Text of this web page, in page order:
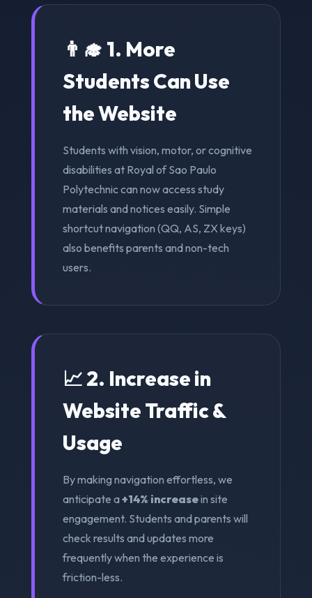
👨‍🎓 1. More
Students Can Use
the Website
Students with vision, motor, or cognitive
disabilities at Royal of Sao Paulo
Polytechnic can now access study
materials and notices easily. Simple
shortcut navigation (QQ, AS, ZX keys)
also benefits parents and non-tech
users.
📈 2. Increase in
Website Traffic &
Usage
By making navigation effortless, we
anticipate a+14% increasein site
engagement. Students and parents will
check results and updates more
frequently when the experience is
friction-less.